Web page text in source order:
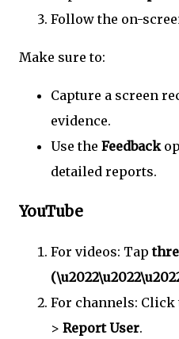
Follow the on-
Make sure to:
Capture a screen
evidence.
Use the Feedback
detailed reports.
YouTube
For videos: Tap
For channels:
> Report User.